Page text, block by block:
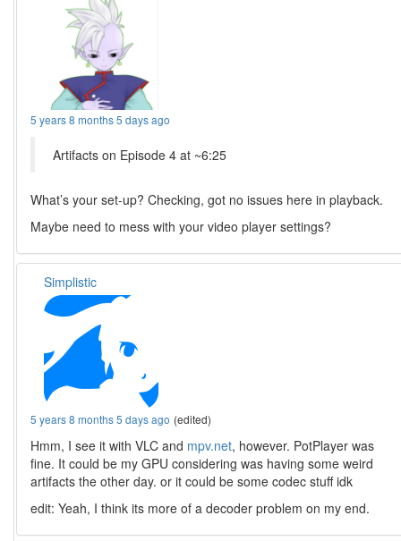
5 years 8 months 5 days ago
Artifacts on Episode 4 at ~6:25
What’s your set-up? Checking, got no issues here in playback.
Maybe need to mess with your video player settings?
Simplistic
5 years 8 months 5 days ago (edited)
Hmm, I see it with VLC and mpv.net, however. PotPlayer was
fine. It could be my GPU considering was having some weird
artifacts the other day. or it could be some codec stuff idk
edit: Yeah, I think its more of a decoder problem on my end.